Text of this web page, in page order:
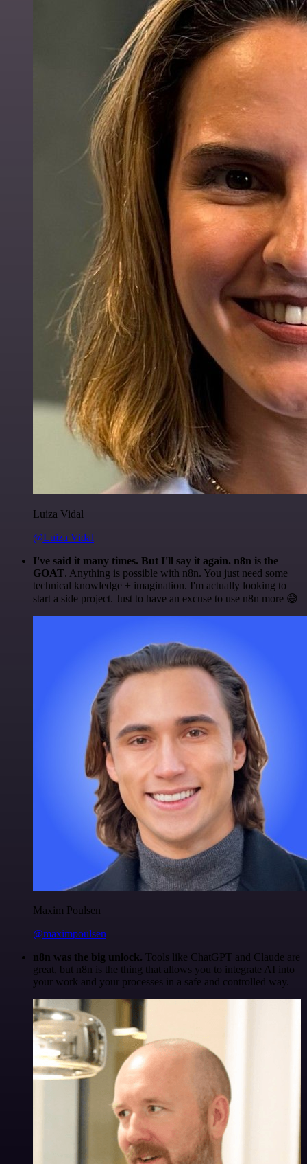
Luiza Vidal
@Luiza Vidal
I've said it many times. But I'll say it again. n8n is the
GOAT. Anything is possible with n8n. You just need some
technical knowledge + imagination. I'm actually looking to
start a side project. Just to have an excuse to use n8n more 😅
Maxim Poulsen
@maximpoulsen
n8n was the big unlock. Tools like ChatGPT and Claude are
great, but n8n is the thing that allows you to integrate AI into
your work and your processes in a safe and controlled way.